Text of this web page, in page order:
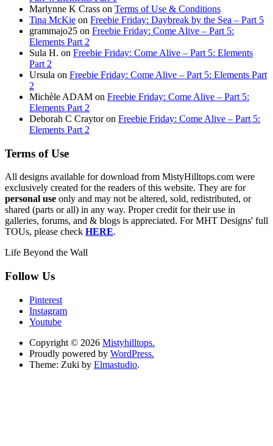
Marlynne K Crass on Terms of Use & Conditions
Tina McKie on Freebie Friday: Daybreak by the Sea – Part 5
grammajo25 on Freebie Friday: Come Alive – Part 5:
Elements Part 2
Sula H. on Freebie Friday: Come Alive – Part 5: Elements
Part 2
Ursula on Freebie Friday: Come Alive – Part 5: Elements Part
2
Michèle ADAM on Freebie Friday: Come Alive – Part 5:
Elements Part 2
Deborah C Craytoron Freebie Friday: Come Alive – Part 5:
Elements Part 2
Terms of Use
All designs available for download from MistyHilltops.com were
exclusively created for the readers of this website. They are for
personal use only and may not be altered, sold, redistributed, or
shared (parts or all) in any way. Proper credit for their use in
galleries, forums, and & blogs is appreciated. For MHT Designs' full
TOUs, please check HERE.
Life Beyond the Wall
Follow Us
Pinterest
Instagram
Youtube
Copyright © 2026 Mistyhilltops.
Proudly powered by WordPress.
Theme: Zuki by Elmastudio.